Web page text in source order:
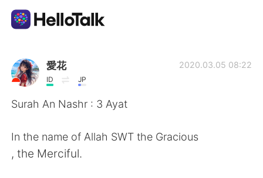
Ứng dụng trao đổi ngôn ngữ
AI Grammar Checker
愛花
ID JP
2020.03.05 08:22
Surah An Nashr : 3 Ayat
In the name of Allah SWT the Gracious
, the Merciful.